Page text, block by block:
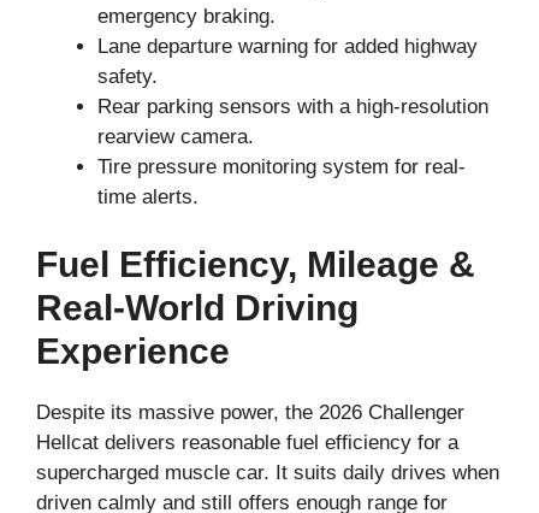
emergency braking.
Lane departure warning for added highway
safety.
Rear parking sensors with a high-resolution
rearview camera.
Tire pressure monitoring system for real-
time alerts.
Fuel Efficiency, Mileage &
Real-World Driving
Experience
Despite its massive power, the 2026 Challenger
Hellcat delivers reasonable fuel efficiency for a
supercharged muscle car. It suits daily drives when
driven calmly and still offers enough range for